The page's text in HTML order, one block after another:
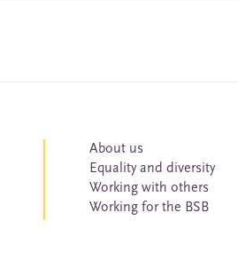
About us
Equality and diversity
Working with others
Working for the BSB